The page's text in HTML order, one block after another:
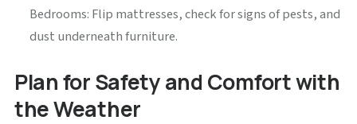
Bedrooms: Flip mattresses, check for signs of pests, and
dust underneath furniture.
Plan for Safety and Comfort with
the Weather